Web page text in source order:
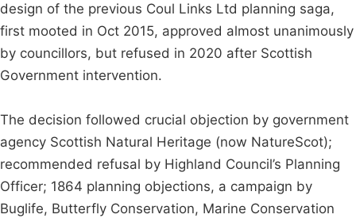
design of the previous Coul Links Ltd planning saga,
first mooted in Oct 2015, approved almost unanimously
by councillors, but refused in 2020 after Scottish
Government intervention.
The decision followed crucial objection by government
agency Scottish Natural Heritage (now NatureScot);
recommended refusal by Highland Council’s Planning
Officer; 1864 planning objections, a campaign by
Buglife, Butterfly Conservation, Marine Conservation